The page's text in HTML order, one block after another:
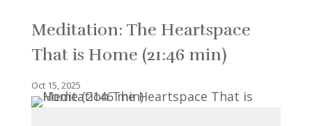
Meditation: The Heartspace
That is Home (21:46 min)
Oct 15, 2025